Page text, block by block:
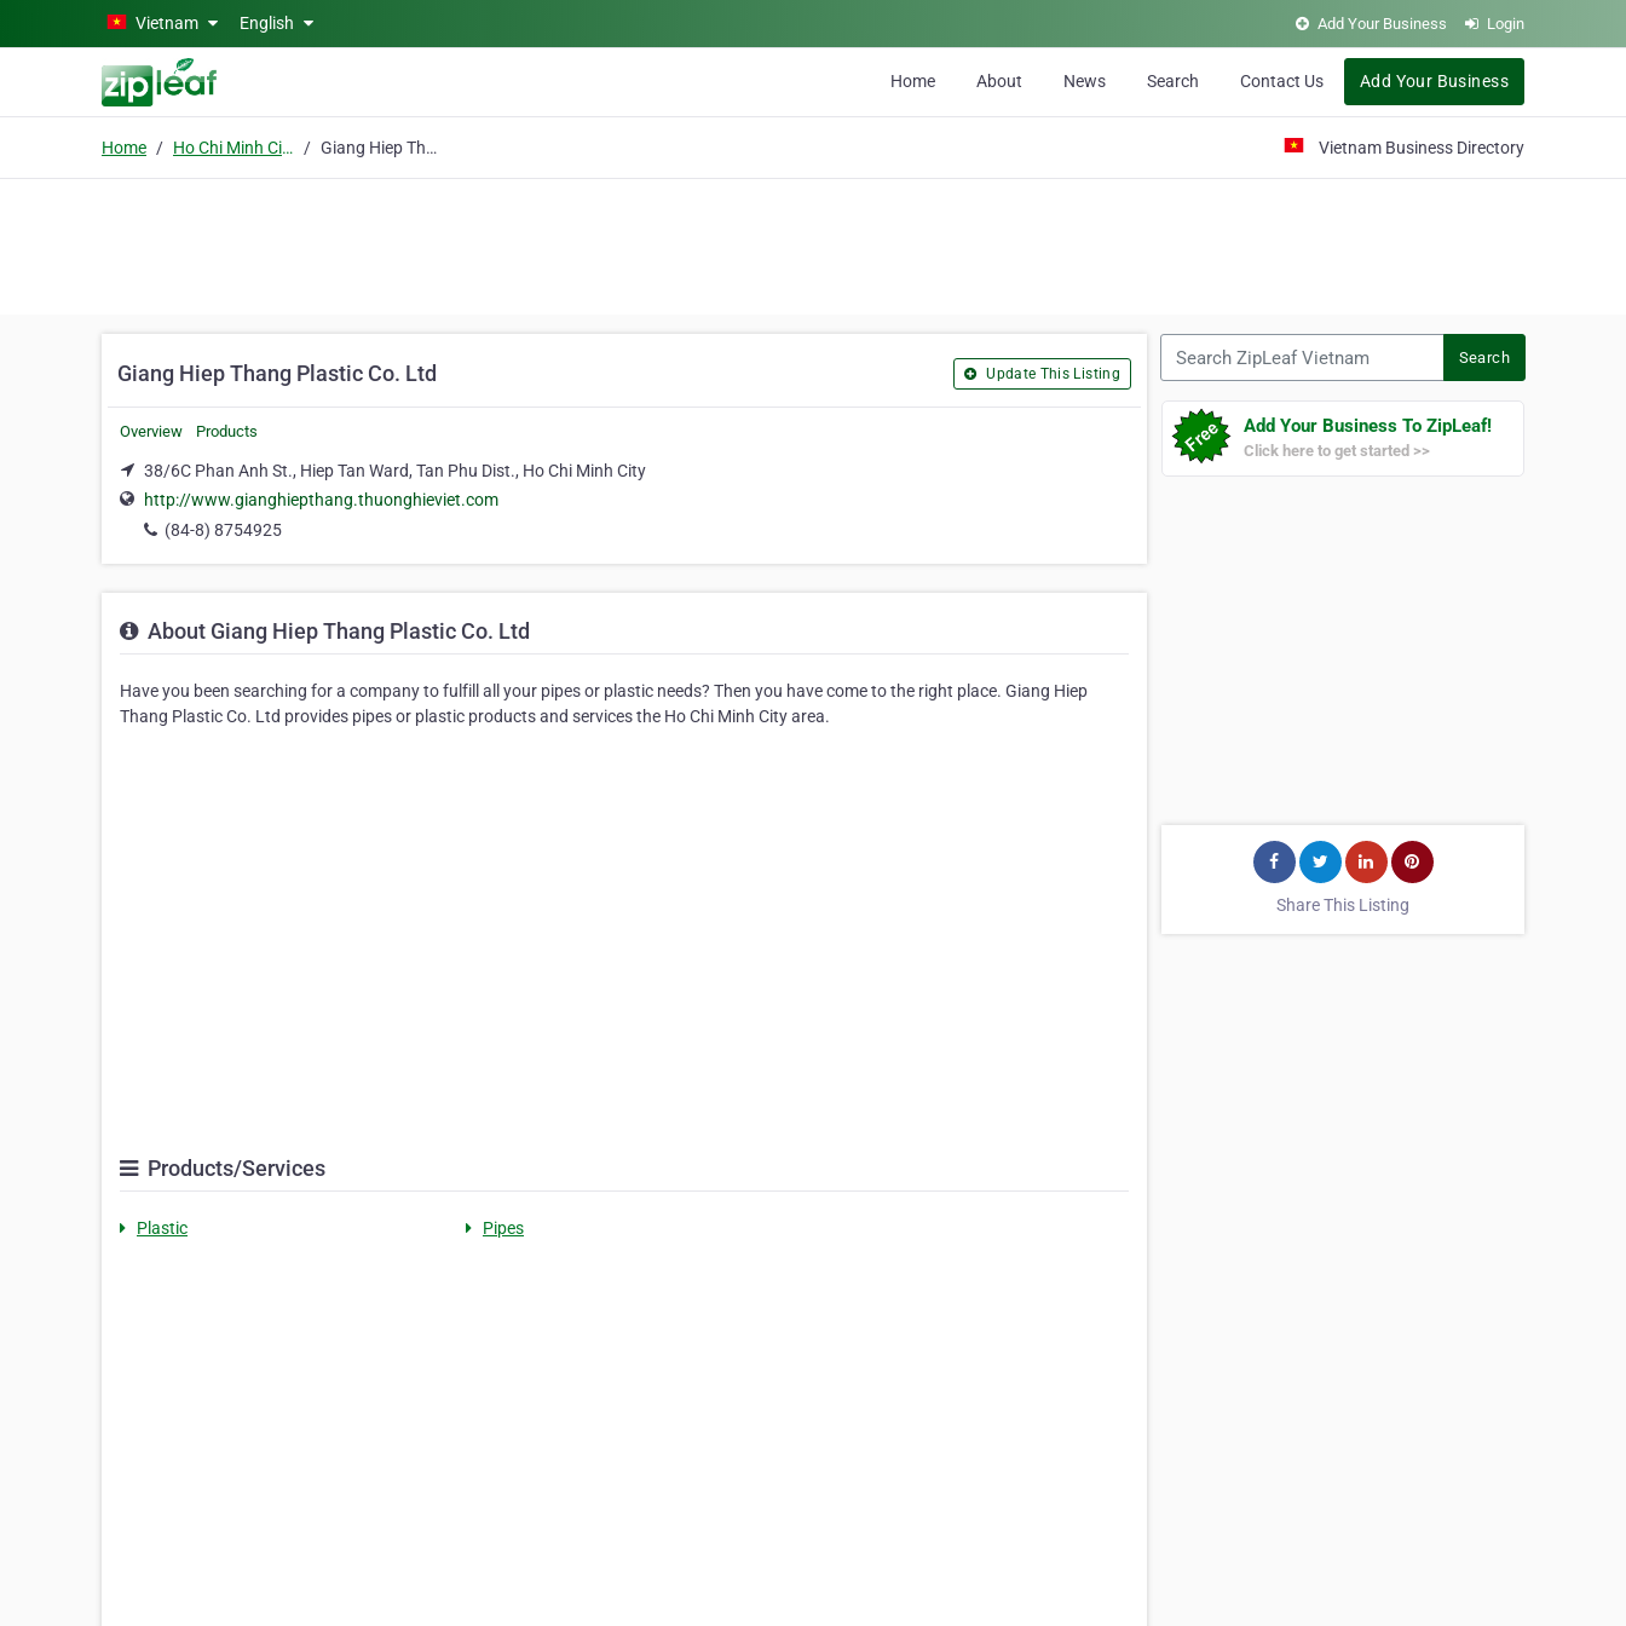
Skip to main contentVietnam English Add Your Business Login
Home About News Search Contact Us Add Your Business
Home Ho Chi Minh City Giang Hiep Thang Plastic Co. Ltd Vietnam Business Directory
Giang Hiep Thang Plastic Co. Ltd Update This Listing
Overview Products
38/6C Phan Anh St., Hiep Tan Ward, Tan Phu Dist., Ho Chi Minh City
http://www.gianghiepthang.thuonghieviet.com
(84-8) 8754925
About Giang Hiep Thang Plastic Co. Ltd
Have you been searching for a company to fulfill all your pipes or plastic needs? Then you have come to the right place. Giang Hiep
Thang Plastic Co. Ltd provides pipes or plastic products and services the Ho Chi Minh City area.
Products/Services
Plastic Pipes
Search
Add Your Business To ZipLeaf!
Click here to get started >>
Share This Listing